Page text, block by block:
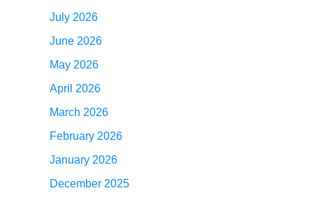
July 2026
June 2026
May 2026
April 2026
March 2026
February 2026
January 2026
December 2025